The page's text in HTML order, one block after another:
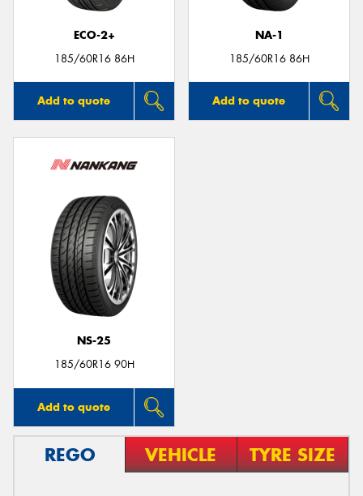
ECO-2+
185/60R16 86H
Add to quote
NA-1
185/60R16 86H
Add to quote
NS-25
185/60R16 90H
Add to quote
REGO VEHICLE TYRE SIZE